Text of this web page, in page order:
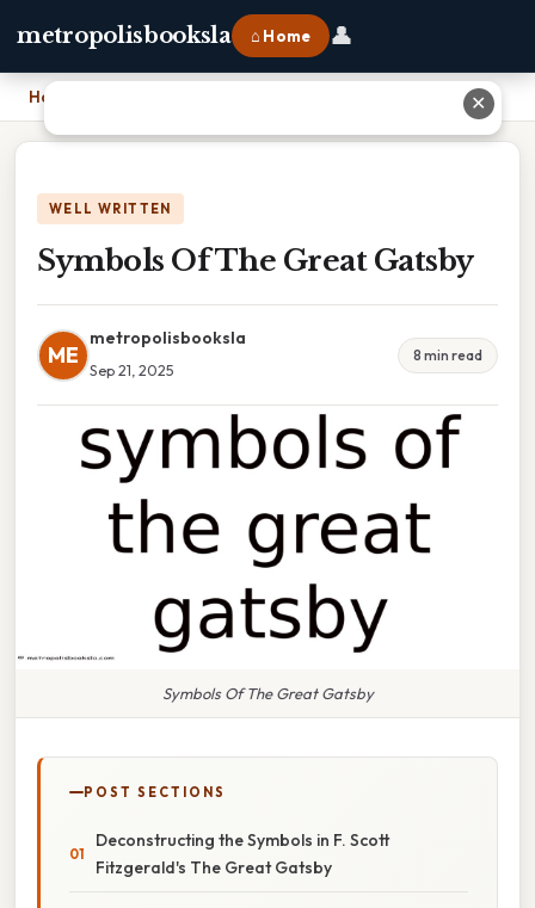
metropolisbooksla ⌂ Home 👤
Home
WELL WRITTEN
Symbols Of The Great Gatsby
ME
metropolisbooksla
Sep 21, 2025
8 min read
Symbols Of The Great Gatsby
POST SECTIONS
Deconstructing the Symbols in F. Scott
Fitzgerald's The Great Gatsby
✕